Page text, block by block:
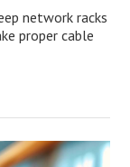
network racks
proper cable